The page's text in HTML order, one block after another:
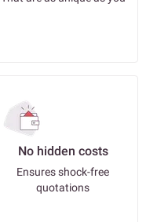
No hidden costs
Ensures shock-free
quotations